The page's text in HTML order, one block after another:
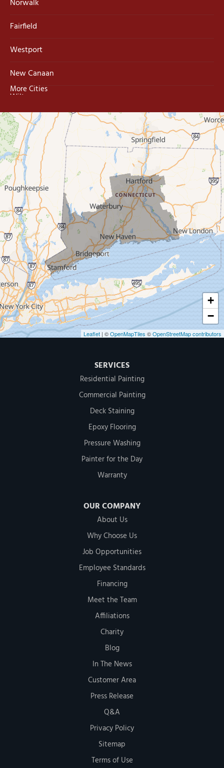
Norwalk
Fairfield
Westport
New Canaan
Wilton
Trumbull
Milford
West Haven
New Haven
Our Locations:
MDF Painting & Power Washing LLC
500 West Putnam Avenue #400A
Greenwich, CT 06830
1-203-286-4083
More Cities
+
−
Leaflet | ©OpenMapTiles ©OpenStreetMap contributors
SERVICES
Residential Painting
Commercial Painting
Deck Staining
Epoxy Flooring
Pressure Washing
Painter for the Day
Warranty
OUR COMPANY
About Us
Why Choose Us
Job Opportunities
Employee Standards
Financing
Meet the Team
Affiliations
Charity
Blog
In The News
Customer Area
Press Release
Q&A
Privacy Policy
Sitemap
Terms of Use